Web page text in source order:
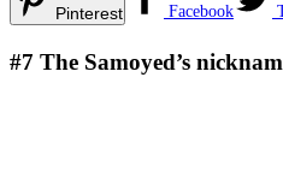
Pinterest Facebook
#7 The Samoyed’s